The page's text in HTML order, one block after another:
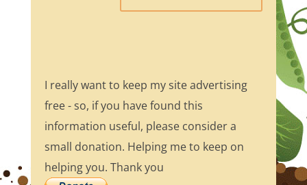
I really want to keep my site advertising
free - so, if you have found this
information useful, please consider a
small donation. Helping me to keep on
helping you. Thank you